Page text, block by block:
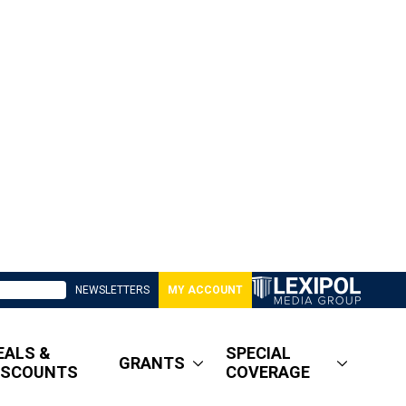
NEWSLETTERS MY ACCOUNT
&
GRANTS
SPECIAL
COVERAGE